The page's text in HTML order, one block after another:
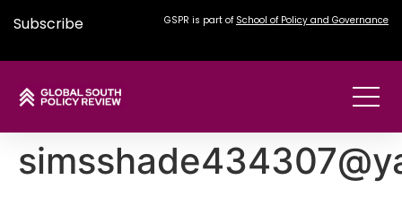
Subscribe GSPR is part of School of Policy and Governance